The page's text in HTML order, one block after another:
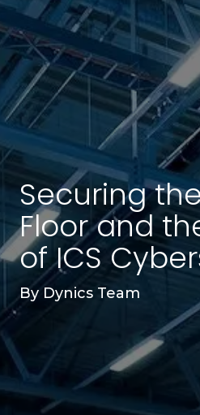
Securing
Floor and
of ICS
By Dynics Team